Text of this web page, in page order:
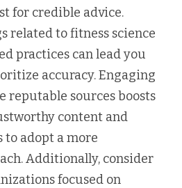
for credible advice.
related to fitness science
practices can lead you
accuracy. Engaging
reputable sources boosts
content and
to adopt a more
Additionally, consider
focused on